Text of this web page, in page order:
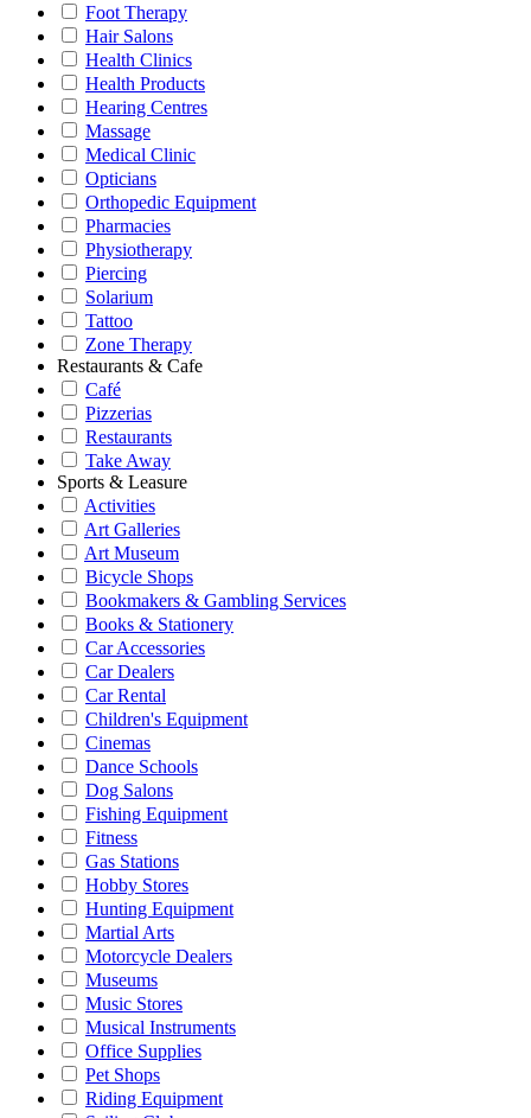
Foot Therapy
Hair Salons
Health Clinics
Health Products
Hearing Centres
Massage
Medical Clinic
Opticians
Orthopedic Equipment
Pharmacies
Physiotherapy
Piercing
Solarium
Tattoo
Zone Therapy
Restaurants & Cafe
Café
Pizzerias
Restaurants
Take Away
Sports & Leasure
Activities
Art Galleries
Art Museum
Bicycle Shops
Bookmakers & Gambling Services
Books & Stationery
Car Accessories
Car Dealers
Car Rental
Children's Equipment
Cinemas
Dance Schools
Dog Salons
Fishing Equipment
Fitness
Gas Stations
Hobby Stores
Hunting Equipment
Martial Arts
Motorcycle Dealers
Museums
Music Stores
Musical Instruments
Office Supplies
Pet Shops
Riding Equipment